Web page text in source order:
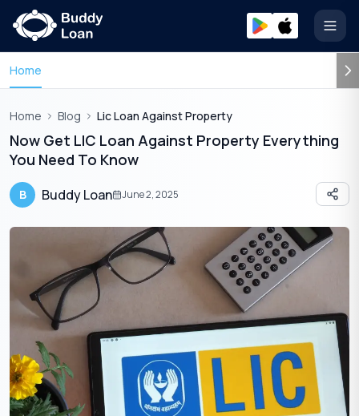
Home
Home Blog Lic Loan Against Property
Now Get LIC Loan Against Property Everything
You Need To Know
B Buddy Loan June 2, 2025